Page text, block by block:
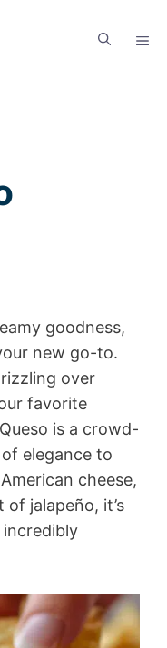
goodness,
new go-to.
over
favorite
is a crowd-
elegance to
cheese,
jalapeño, it’s